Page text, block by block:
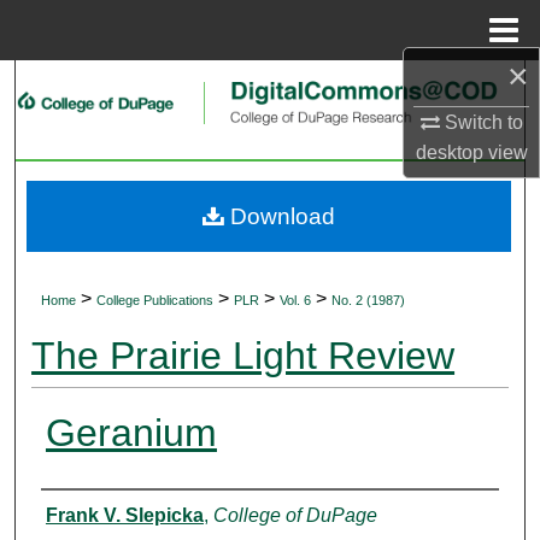
×
Switch to
desktopview
Search
My Account
Home > College Publications > PLR > Vol. 6 > No. 2 (1987)
The Prairie Light Review
Geranium
Authors
Frank V. Slepicka, College of DuPage
Download